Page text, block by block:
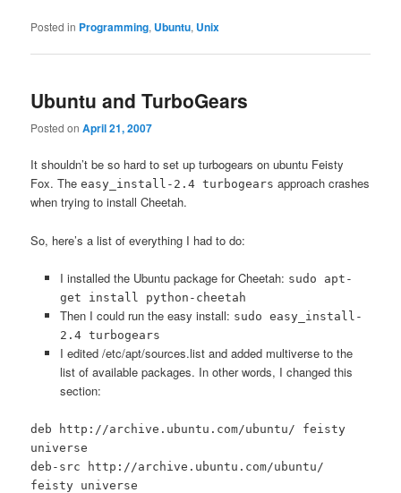
Posted in Programming, Ubuntu, Unix
Ubuntu and TurboGears
Posted onApril 21, 2007
It shouldn’t be so hard to set up turbogears on ubuntu Feisty
Fox. Theeasy_install-2.4 turbogears approach crashes
when trying to install Cheetah.
So, here’s a list of everything I had to do:
I installed the Ubuntu package for Cheetah: sudo apt-
get install python-cheetah
Then I could run the easy install: sudo easy_install-
2.4 turbogears
I edited /etc/apt/sources.list and added multiverse to the
list of available packages. In other words, I changed this
section:
deb http://archive.ubuntu.com/ubuntu/ feisty
universe
deb-src http://archive.ubuntu.com/ubuntu/
feisty universe